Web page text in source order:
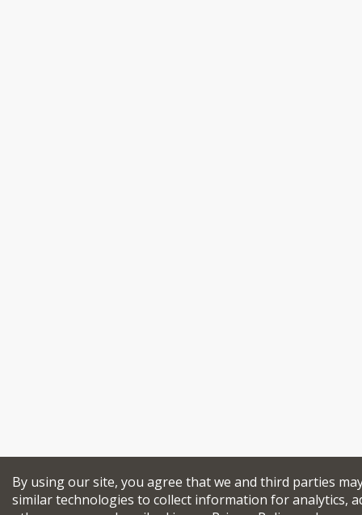
By using our site, you agree that we and third parties
similar technologies to collect information for analytics,